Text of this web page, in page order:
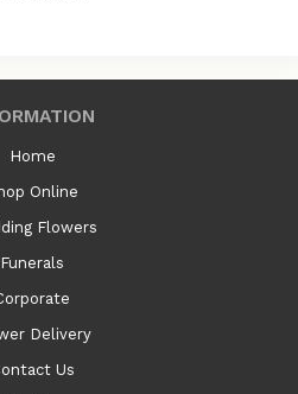
Home
Online
Flowers
Funerals
Delivery
Us